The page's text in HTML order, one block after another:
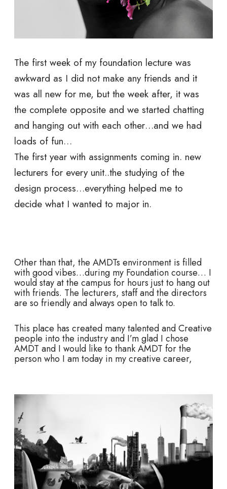
The first week of my foundation lecture was
awkward as I did not make any friends and it
was all new for me, but the week after, it was
the complete opposite and we started chatting
and hanging out with each other…and we had
loads of fun…
The first year with assignments coming in. new
lecturers for every unit..the studying of the
design process…everything helped me to
decide what I wanted to major in.
Other than that, the AMDTs environment is filled
with good vibes…during my Foundation course… I
would stay at the campus for hours just to hang out
with friends. The lecturers, staff and the directors
are so friendly and always open to talk to.
This place has created many talented and Creative
people into the industry and I’m glad I chose
AMDT and I would like to thank AMDT for the
person who I am today in my creative career,
M
o
e